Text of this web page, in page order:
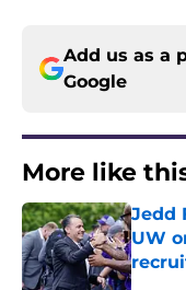
Add us as a
Google
More like
Jedd
UW